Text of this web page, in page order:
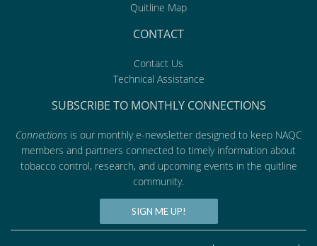
Quitline Map
CONTACT
Contact Us
Technical Assistance
SUBSCRIBE TO MONTHLY CONNECTIONS
Connectionsis our monthly e-newsletter designed to keep NAQC
members and partners connected to timely information about
tobacco control, research, and upcoming events in the quitline
community.
SIGN ME UP!